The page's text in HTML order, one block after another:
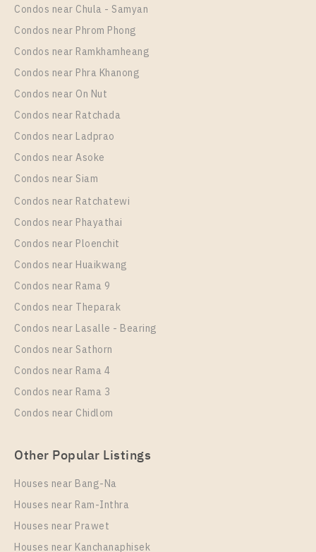
More Properties In This Project
Regent Home Sukhumvit 81
PS12117 – Condo Near BTS On Nut Station For Rent
, One bedroom unit at Regent Home Sukhumvit 81
Rental
10,000 Baht / Month
Room Size
28
More Properties In This Project
PS13873 – Condo Near BTS On Nut Station For Rent
More Properties In This Project
Regent Home Sukhumvit 81
Condos near Chula - Samyan
Condos near Phrom Phong
Condos near Ramkhamheang
Condos near Phra Khanong
Condos near On Nut
Condos near Ratchada
Condos near Ladprao
Condos near Asoke
Condos near Siam
Condos near Ratchatewi
Condos near Phayathai
Condos near Ploenchit
Condos near Huaikwang
Condos near Rama 9
Condos near Theparak
Condos near Lasalle - Bearing
Condos near Sathorn
Condos near Rama 4
Condos near Rama 3
Condos near Chidlom
Other Popular Listings
Houses near Bang-Na
Houses near Ram-Inthra
Houses near Prawet
Houses near Kanchanaphisek